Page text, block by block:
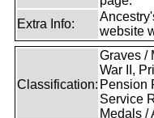
Extra Info:
website
Classification:
Graves /
War II,
Pension
Service
Medals /